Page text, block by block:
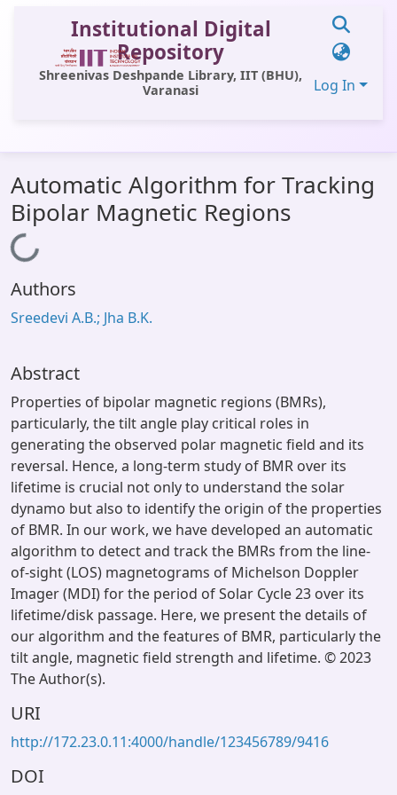
Institutional Digital
Repository
Shreenivas Deshpande Library, IIT (BHU),
Varanasi
Log In
All of DSpace
Statistics
Library Website
OPAC
Window (ERMS)
Automatic Algorithm for Tracking
Bipolar Magnetic Regions
Loading...
Authors
Sreedevi A.B.; Jha B.K.
Abstract
Properties of bipolar magnetic regions (BMRs),
particularly, the tilt angle play critical roles in
generating the observed polar magnetic field and its
reversal. Hence, a long-term study of BMR over its
lifetime is crucial not only to understand the solar
dynamo but also to identify the origin of the properties
of BMR. In our work, we have developed an automatic
algorithm to detect and track the BMRs from the line-
of-sight (LOS) magnetograms of Michelson Doppler
Imager (MDI) for the period of Solar Cycle 23 over its
lifetime/disk passage. Here, we present the details of
our algorithm and the features of BMR, particularly the
tilt angle, magnetic field strength and lifetime. © 2023
The Author(s).
URI
http://172.23.0.11:4000/handle/123456789/9416
DOI